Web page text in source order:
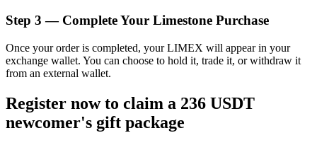
Learn about earning passive income
Bitrue
AI
Step 3 — Complete Your Limestone Purchase
Once your order is completed, your LIMEX will appear in your
exchange wallet. You can choose to hold it, trade it, or withdraw it
from an external wallet.
Register now to claim a 236 USDT
newcomer's gift package